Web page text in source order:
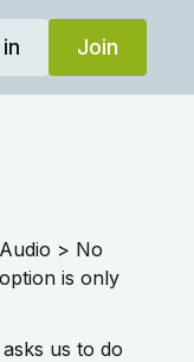
Join
> No
is only
us to do